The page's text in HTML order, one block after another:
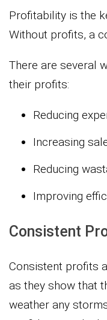
Profitability is the
Without profits, a
There are several
their profits:
Reducing
Increasing
Reducing
Improving
Consistent
Consistent profits
as they show that
weather any